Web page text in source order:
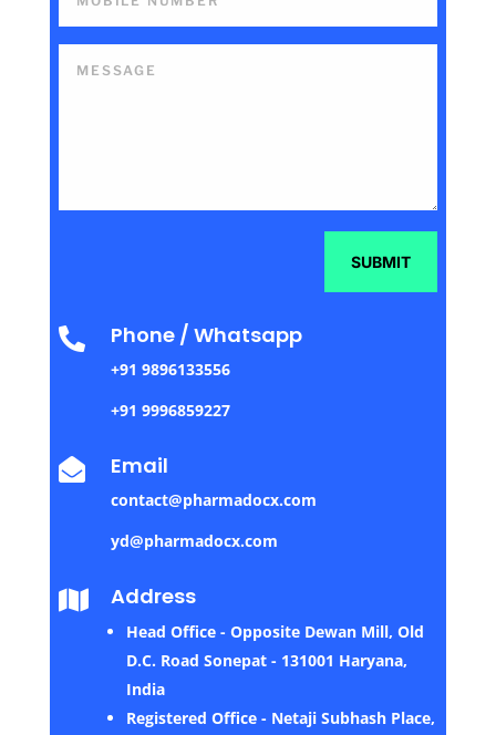
SUBMIT
 Phone / Whatsapp
+91 9896133556
+91 9996859227
 Email
contact@pharmadocx.com
yd@pharmadocx.com
 Address
Head Office - Opposite Dewan Mill, Old
D.C. Road Sonepat - 131001 Haryana,
India
Registered Office - Netaji Subhash Place,